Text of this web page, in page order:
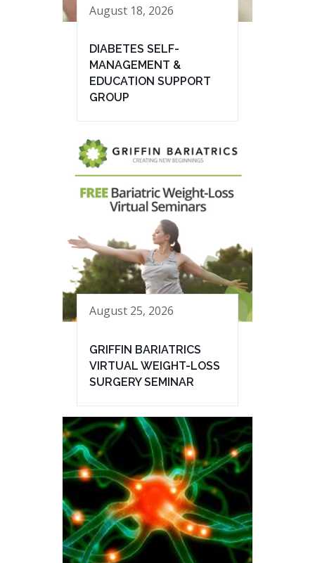
August 18, 2026
DIABETES SELF-
MANAGEMENT &
EDUCATION SUPPORT
GROUP
August 25, 2026
GRIFFIN BARIATRICS
VIRTUAL WEIGHT-LOSS
SURGERY SEMINAR